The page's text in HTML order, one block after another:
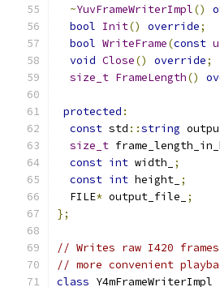
~YuvFrameWriterImpl()
bool Init() override;
bool WriteFrame(const
void Close() override;
size_t FrameLength()
protected :
const std ::string
size_t
const int width_
;
const int height_ ;
  FILE
* output_file_
;
};
// Writes raw I420
// more convenient
class Y4mFrameWriterImpl